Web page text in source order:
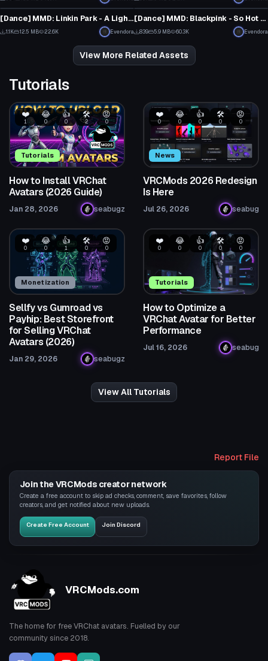
[Dance] MMD: Linkin Park - A Light That Never Comes [Converted MMD Dance]
1.1K 12.5 MB 22.6K Evendora
4
[Dance] MMD: Blackpink - So Hot [Converted MMD Dance]
839 5.9 MB 60.3K Evendora
View More Related Assets
Tutorials
Tutorials
❤️
1
😂
0
👍
0
🛠️
2
😡
0
How to Install VRChat
Avatars (2026 Guide)
Jan 28, 2026 seabugz
News
❤️
0
😂
0
👍
0
🛠️
0
😡
0
VRCMods 2026 Redesign
Is Here
Jul 26, 2026 seabug
Monetization
❤️
0
😂
0
👍
1
🛠️
0
😡
0
Sellfy vs Gumroad vs
Payhip: Best Storefront
for Selling VRChat
Avatars (2026)
Jan 29, 2026 seabugz
Tutorials
❤️
0
😂
0
👍
0
🛠️
0
😡
0
How to Optimize a
VRChat Avatar for Better
Performance
Jul 16, 2026 seabug
View All Tutorials
Report File
Join the VRCMods creator network
Create a free account to skip ad checks, comment, save favorites, follow
creators, and get notified about new uploads.
Create Free Account Join Discord
VRCMods.com
The home for free VRChat avatars. Fuelled by our
community since 2018.